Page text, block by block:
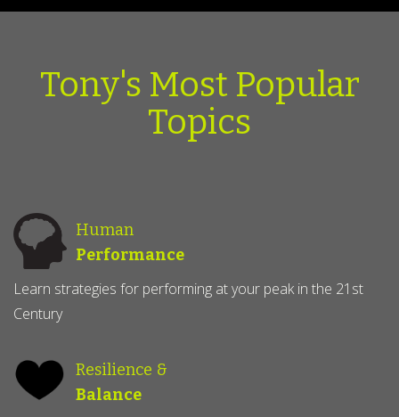
Tony's Most Popular
Topics
Human
Performance
Learn strategies for performing at your peak in the 21st
Century
Resilience &
Balance